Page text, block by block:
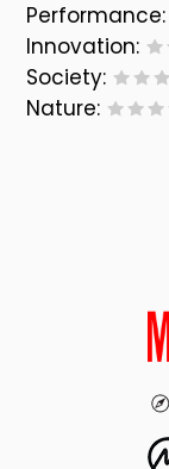
Performance:
Innovation:
Society:
Nature: